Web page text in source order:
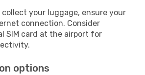
collect your luggage, ensure your
connection. Consider
SIM card at the airport for
options